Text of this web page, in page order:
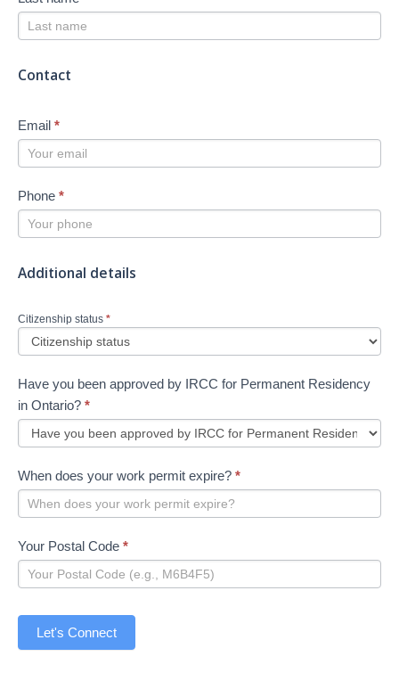
Contact
Email *
Phone *
Additional details
Citizenship status *
Have you been approved by IRCC for Permanent Residency
in Ontario? *
When does your work permit expire? *
Your Postal Code *
Let's Connect